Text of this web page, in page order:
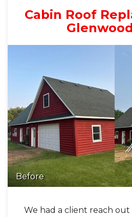
Cabin Roof
Before
We had a client reach